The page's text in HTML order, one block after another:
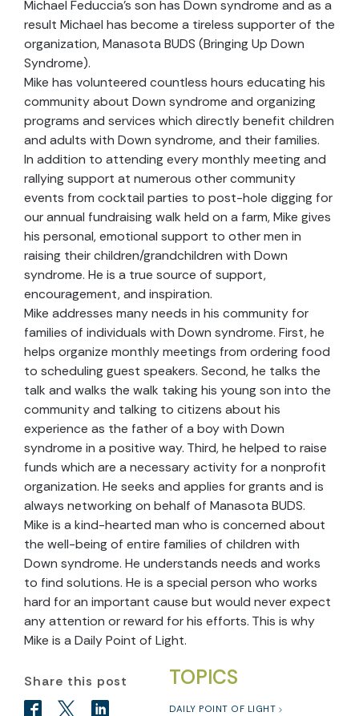
Michael Feduccia’s son has Down syndrome and as a
result Michael has become a tireless supporter of the
organization, Manasota BUDS (Bringing Up Down
Syndrome).
Mike has volunteered countless hours educating his
community about Down syndrome and organizing
programs and services which directly benefit children
and adults with Down syndrome, and their families.
In addition to attending every monthly meeting and
rallying support at numerous other community
events from cocktail parties to post-hole digging for
our annual fundraising walk held on a farm, Mike gives
his personal, emotional support to other men in
raising their children/grandchildren with Down
syndrome. He is a true source of support,
encouragement, and inspiration.
Mike addresses many needs in his community for
families of individuals with Down syndrome. First, he
helps organize monthly meetings from ordering food
to scheduling guest speakers. Second, he talks the
talk and walks the walk taking his young son into the
community and talking to citizens about his
experience as the father of a boy with Down
syndrome in a positive way. Third, he helped to raise
funds which are a necessary activity for a nonprofit
organization. He seeks and applies for grants and is
always networking on behalf of Manasota BUDS.
Mike is a kind-hearted man who is concerned about
the well-being of entire families of children with
Down syndrome. He understands needs and works
to find solutions. He is a special person who works
hard for an important cause but would never expect
any attention or reward for his efforts. This is why
Mike is a Daily Point of Light.
TOPICS
DAILY POINT OF LIGHT
Share this post